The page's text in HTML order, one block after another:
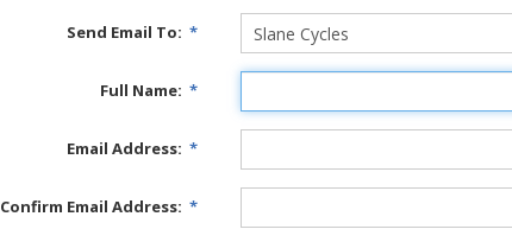
Send Email To: *
Full Name: *
Email Address: *
Confirm Email Address: *